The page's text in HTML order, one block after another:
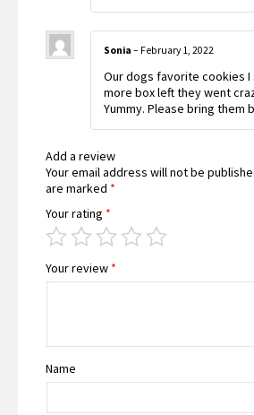
Sonia – February 1, 2022
Our dogs favorite cookies I
more box left they went
Yummy. Please bring them
Add a review
Your email address will not be
are marked *
Your rating *
Your review *
Name